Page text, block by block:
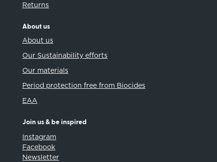
Returns
About us
About us
Our Sustainability efforts
Our materials
Period protection free from Biocides
EAA
Join us & be inspired
Instagram
Facebook
Newsletter